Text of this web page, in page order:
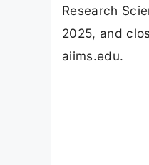
Research
2025, and
aiims.edu.